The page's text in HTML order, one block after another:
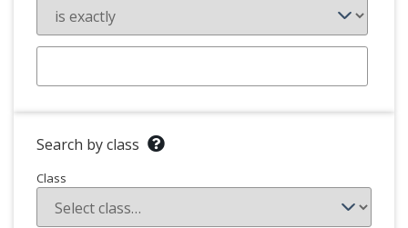
Search by class
Class